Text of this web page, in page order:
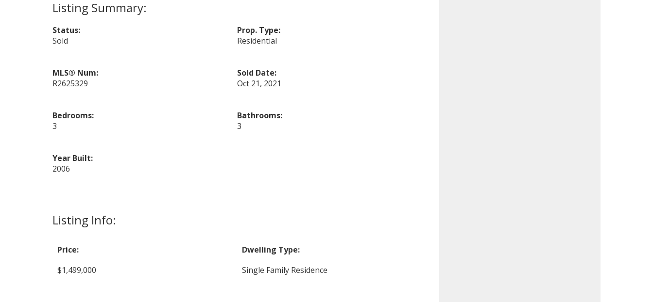
Listing Info:
Price:
$1,499,000
Dwelling Type:
Single Family Residence
Status:
Sold
Prop. Type:
Residential
MLS® Num:
R2625329
Sold Date:
Oct 21, 2021
Bedrooms:
3
Bathrooms:
3
Year Built:
2006